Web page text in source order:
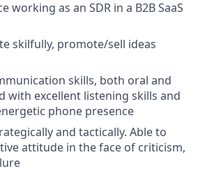
working as an SDR in a B2B SaaS
skilfully, promote/sell ideas
skills, both oral and
with excellent listening skills and
phone presence
and tactically. Able to
attitude in the face of criticism,